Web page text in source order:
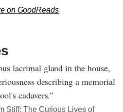
on GoodReads
lacrimal gland in the house,
describing a memorial
cadavers.”
Stiff: The Curious Lives of